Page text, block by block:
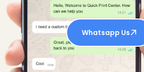
Whatsapp Us